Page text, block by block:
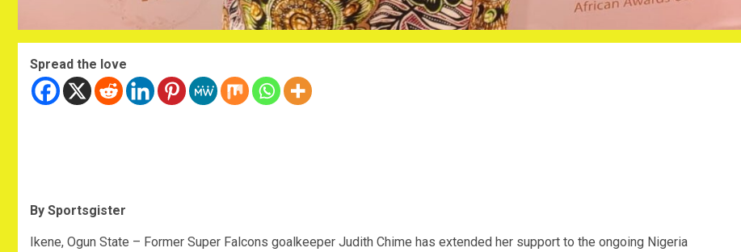
Spread the love
By Sportsgister
Ikene, Ogun State – Former Super Falcons goalkeeper Judith Chime has extended her support to the ongoing Nigeria